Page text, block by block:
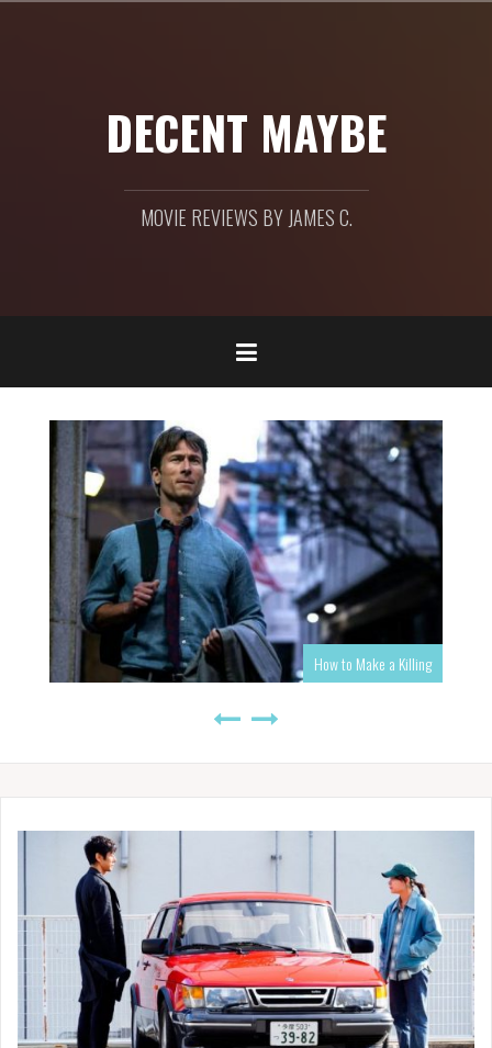
DECENT MAYBE
MOVIE REVIEWS BY JAMES C.
How to Make a Killing